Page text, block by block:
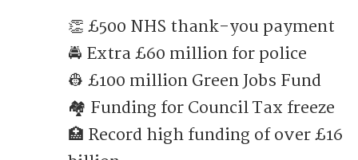
👏 £500 NHS thank-you payment
🚔 Extra £60 million for police
👷 £100 million Green Jobs Fund
🏘 Funding for Council Tax freeze
🏥 Record high funding of over £16